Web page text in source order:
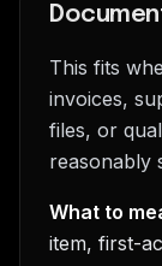
This fits
invoices,
files, or
reasonably
What to
item, first-